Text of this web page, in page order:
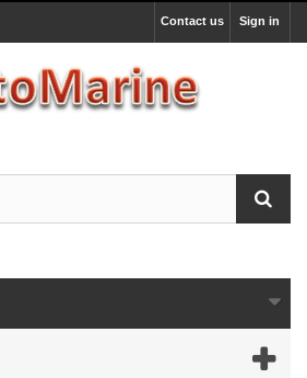
Sign in
Contact us